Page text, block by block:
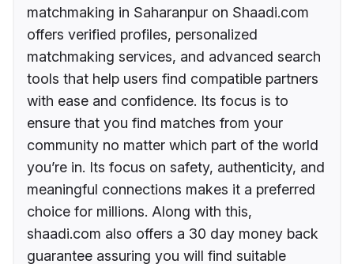
matchmaking in Saharanpur on Shaadi.com
offers verified profiles, personalized
matchmaking services, and advanced search
tools that help users find compatible partners
with ease and confidence. Its focus is to
ensure that you find matches from your
community no matter which part of the world
you’re in. Its focus on safety, authenticity, and
meaningful connections makes it a preferred
choice for millions. Along with this,
shaadi.com also offers a 30 day money back
guarantee assuring you will find suitable